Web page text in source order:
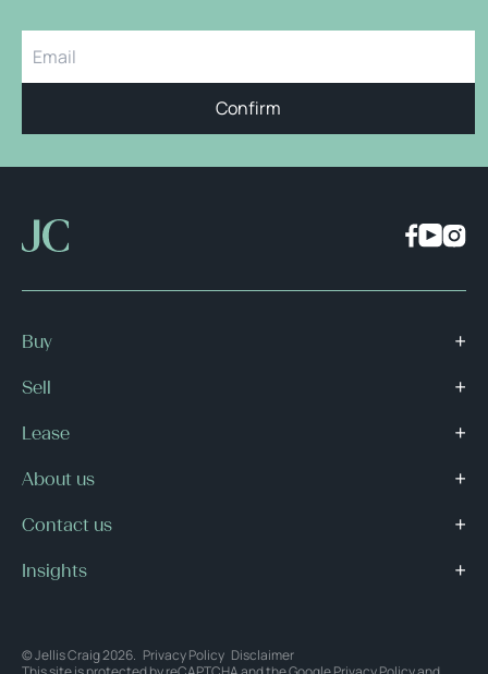
Confirm
Buy
Sell
Lease
About us
Contact us
Insights
© Jellis Craig 2026. Privacy Policy Disclaimer